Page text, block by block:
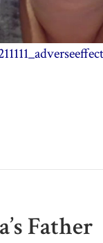
Father